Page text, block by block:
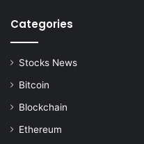
Categories
Stocks News
Bitcoin
Blockchain
Ethereum